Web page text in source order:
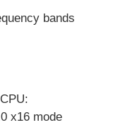
bands
x16 mode